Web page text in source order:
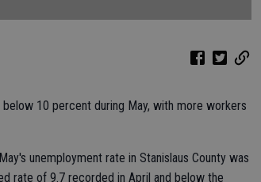
10 percent during May, with more workers
unemployment rate in Stanislaus County was
rate of 9.7 recorded in April and below the